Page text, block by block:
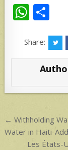
W
at
s
p
ar
e
Share:
Post
← Withholding
Water in Haiti-
Les États-